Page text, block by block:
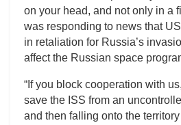
on your head, and not only in a
was responding to news that
in retaliation for Russia’s
affect the Russian space
“If you block cooperation with
save the ISS from an
and then falling onto the